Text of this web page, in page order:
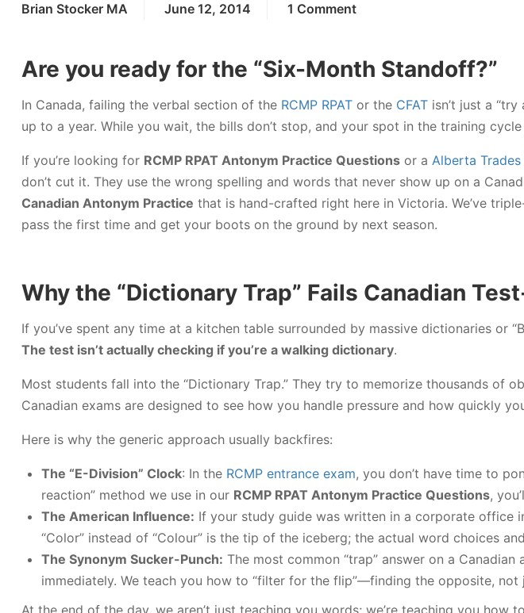
Brian Stocker MA June 12, 2014 1 Comment
Are you ready for the “Six-Month Standoff?”
In Canada, failing the verbal section of the RCMP RPAT or the CFAT isn’t just a
up to a year. While you wait, the bills don’t stop, and your spot in the training
If you’re looking for RCMP RPAT Antonym Practice Questions or a Alberta
don’t cut it. They use the wrong spelling and words that never show up on a
Canadian Antonym Practice that is hand-crafted right here in Victoria. We’ve
pass the first time and get your boots on the ground by next season.
Why the “Dictionary Trap” Fails Canadian
If you’ve spent any time at a kitchen table surrounded by massive dictionaries or
The test isn’t actually checking if you’re a walking dictionary.
Most students fall into the “Dictionary Trap.” They try to memorize thousands of
Canadian exams are designed to see how you handle pressure and how quickly
Here is why the generic approach usually backfires:
The “E-Division” Clock: In the RCMP entrance exam, you don’t have time to
reaction” method we use in our RCMP RPAT Antonym Practice Questions,
The American Influence: If your study guide was written in a corporate office
“Color” instead of “Colour” is the tip of the iceberg; the actual word choices
The Synonym Sucker-Punch: The most common “trap” answer on a
immediately. We teach you how to “filter for the flip”—finding the opposite, not
At the end of the day, we aren’t just teaching you words; we’re teaching you how